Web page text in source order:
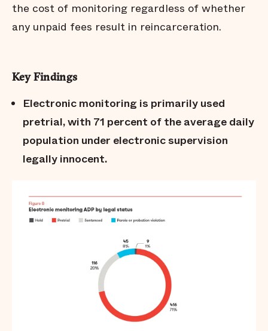
the cost of monitoring regardless of whether
any unpaid fees result in reincarceration.
Key Findings
Electronic monitoring is primarily used
pretrial, with 71 percent of the average daily
population under electronic supervision
legally innocent.